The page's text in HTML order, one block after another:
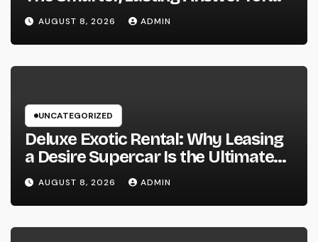
Modern Parasite Control
AUGUST 8, 2026 ADMIN
UNCATEGORIZED
Deluxe Exotic Rental: Why Leasing
a Desire Supercar Is the Ultimate
Deluxe Experience
AUGUST 8, 2026 ADMIN